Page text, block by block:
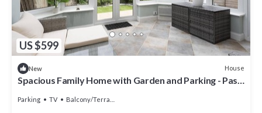
US $599
New House
Spacious Family Home with Garden and Parking - Pass
Parking TV Balcony/Terrace